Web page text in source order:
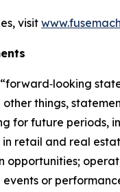
visit
things,
for future periods,
retail and real
opportunities;
or